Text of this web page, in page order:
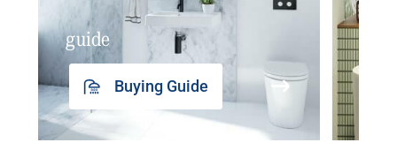
guide
Buying Guide